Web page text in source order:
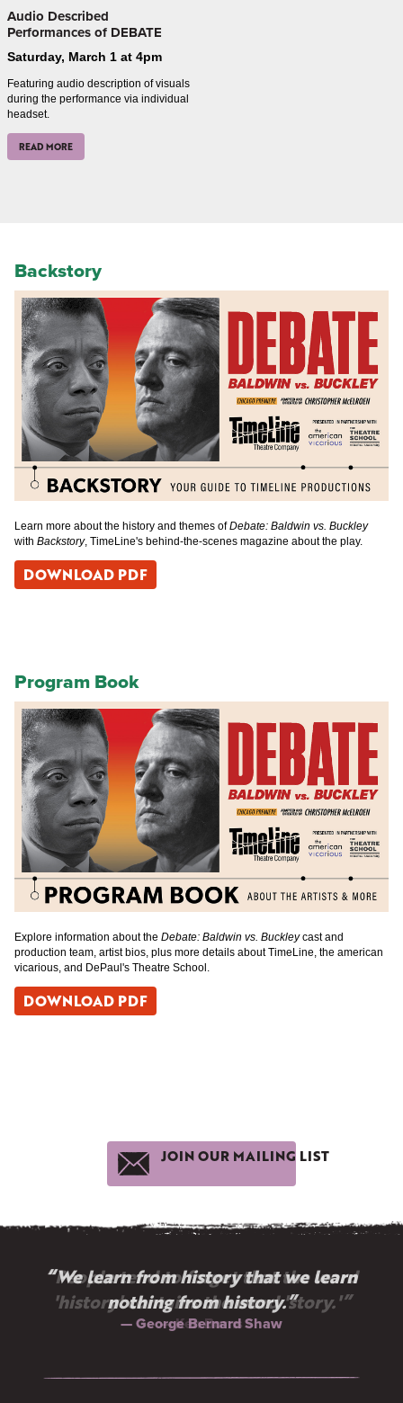
Audio Described
Performances of DEBATE
Saturday, March 1 at 4pm
Featuring audio description of visuals
during the performance via individual
headset.
READ MORE
Backstory
Learn more about the history and themes ofDebate: Baldwin vs. Buckley
with Backstory, TimeLine's behind-the-scenes magazine about the play.
DOWNLOAD PDF
Program Book
Explore information about the Debate: Baldwin vs. Buckleycast and
production team, artist bios, plus more details about TimeLine, the american
vicarious, and DePaul's Theatre School.
DOWNLOAD PDF
JOIN OUR MAILING LIST
“We learn from history that we learn
nothing from history.”
— George Bernard Shaw